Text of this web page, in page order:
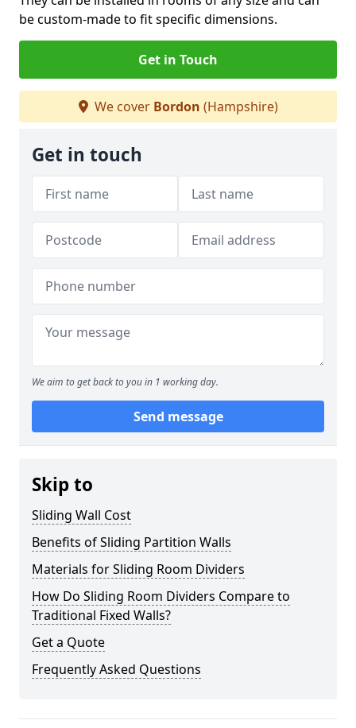
be custom-made to fit specific dimensions.
Get in Touch
We cover Bordon (Hampshire)
Get in touch
We aim to get back to you in 1 working day.
Send message
Skip to
Sliding Wall Cost
Benefits of Sliding Partition Walls
Materials for Sliding Room Dividers
How Do Sliding Room Dividers Compare to
Traditional Fixed Walls?
Get a Quote
Frequently Asked Questions